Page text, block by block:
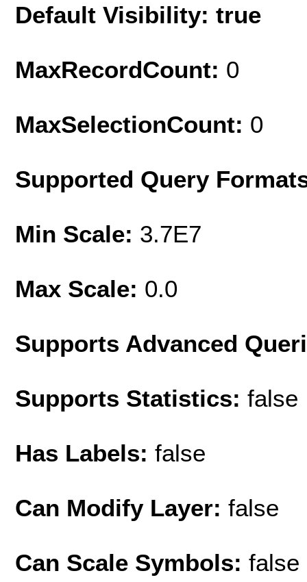
Default Visibility: true
MaxRecordCount: 0
MaxSelectionCount: 0
Supported Query
Min Scale: 3.7E7
Max Scale: 0.0
Supports Advanced
Supports Statistics: false
Has Labels: false
Can Modify Layer: false
Can Scale Symbols: false